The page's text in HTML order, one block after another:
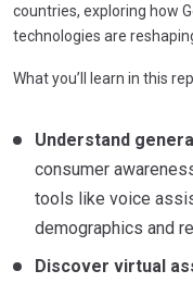
countries, exploring how
technologies are
What you’ll learn in this
Understand
consumer
tools like voice
demographics and
Discover virtual